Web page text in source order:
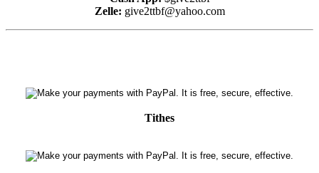
Zelle: give2ttbf@yahoo.com
Tithes